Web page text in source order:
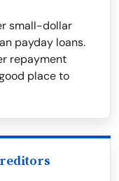
small-dollar
payday loans.
repayment
place to